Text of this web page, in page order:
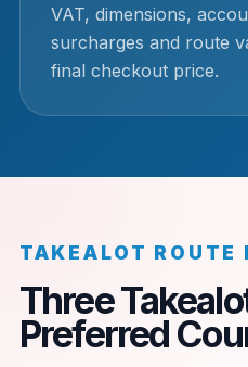
VAT, dimensions,
surcharges and route
final checkout price.
TAKEALOT ROUTE
Three
Preferred